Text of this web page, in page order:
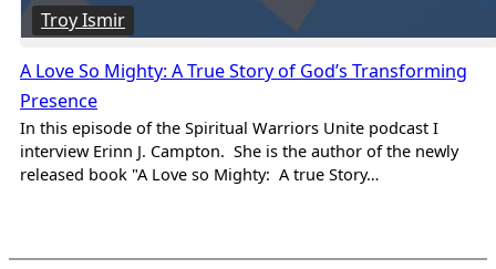
Troy Ismir
A Love So Mighty: A True Story of God’s Transforming
Presence
In this episode of the Spiritual Warriors Unite podcast I
interview Erinn J. Campton. She is the author of the newly
released book "A Love so Mighty: A true Story…